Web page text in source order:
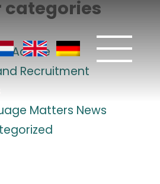
categories
Advice
Recruitment
Matters News